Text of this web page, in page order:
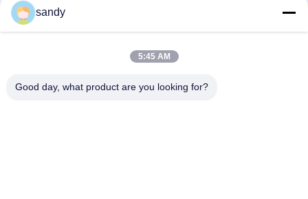
Quick Contact
sandy
5:45 AM
Good day, what product are you looking for?